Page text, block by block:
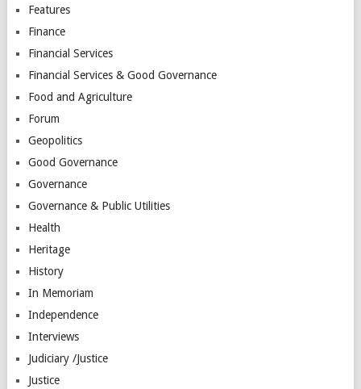
Features
Finance
Financial Services
Financial Services & Good Governance
Food and Agriculture
Forum
Geopolitics
Good Governance
Governance
Governance & Public Utilities
Health
Heritage
History
In Memoriam
Independence
Interviews
Judiciary /Justice
Justice